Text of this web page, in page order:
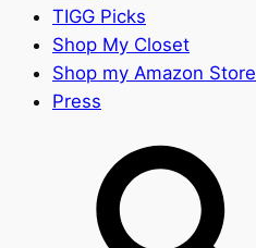
TIGG Picks
Shop My Closet
Shop my Amazon Store
Press